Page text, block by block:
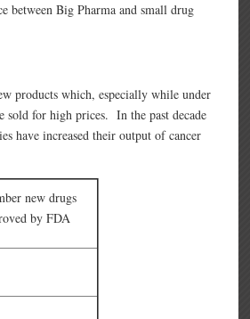
between Big Pharma and small drug
products which, especially while under
sold for high prices. In the past decade
have increased their output of cancer
new drugs
by FDA